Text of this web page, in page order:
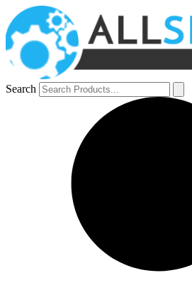
Search